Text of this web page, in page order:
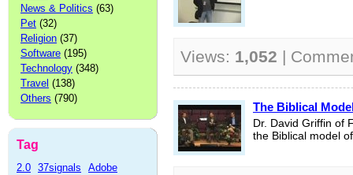
News & Politics (63)
Pet (32)
Religion (37)
Software (195)
Technology (348)
Travel (138)
Others (790)
Tag
2.0 37signals
Adobe
Views: 1,052 |
The Biblical
Dr. David Griffin of
the Biblical model